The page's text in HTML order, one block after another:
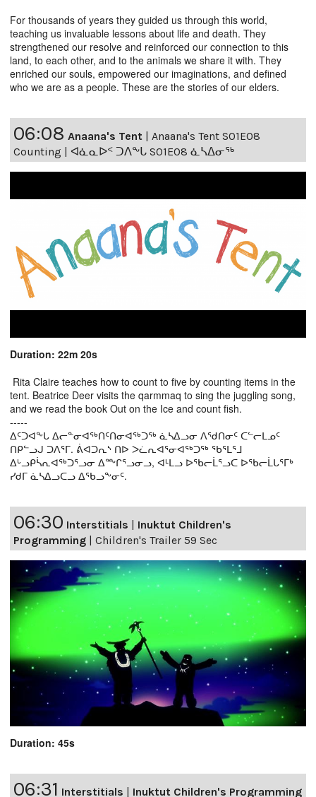
For thousands of years they guided us through this world,
teaching us invaluable lessons about life and death. They
strengthened our resolve and reinforced our connection to this
land, to each other, and to the animals we share it with. They
enriched our souls, empowered our imaginations, and defined
who we are as a people. These are the stories of our elders.
06:08 Anaana's Tent | Anaana's Tent S01E08
Counting | ᐊᓈᓇᐅᑉ ᑐᐱᖕᒐ S01E08 ᓈᓴᐃᓂᖅ
Duration: 22m 20s
Rita Claire teaches how to count to five by counting items in the
tent. Beatrice Deer visits the qarmmaq to sing the juggling song,
and we read the book Out on the Ice and count fish.
-----
ᐃᑦᑐᐊᖕᒐ ᐃᓕᓐᓂᐊᖅᑎᑦᑎᓂᐊᖅᑐᖅ ᓈᓴᐃᓗᓂ ᐱᖁᑎᓂᑦ ᑕᓪᓕᒪᓄᑦ
ᑎᑭᓪᓗᒍ ᑐᐱᕐᒥ. ᕖᐊᑐᕆᔅ ᑎᐅ ᐳᓛᕆᐊᕐᓂᐊᖅᑐᖅ ᖃᕐᒪᕐᒧ
ᐃᒡᓗᑭᓵᕆᐊᖅᑐᕐᓗᓂ ᐃᖖᒋᕐᓗᓂᓗ, ᐊᒻᒪᓗ ᐅᖃᓕᒫᕐᓗᑕ ᐅᖃᓕᒫᒐᕐᒥᒃ
ᓯᑯᒥ ᓈᓴᐃᓗᑕᓗ ᐃᖃᓗᖕᓂᑦ.
06:30 Interstitials | Inuktut Children's
Programming | Children's Trailer 59 Sec
Duration: 45s
06:31 Interstitials
Inuktut Children's Programming